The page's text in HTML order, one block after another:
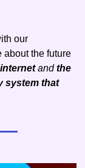
our
about the future
and the
system that